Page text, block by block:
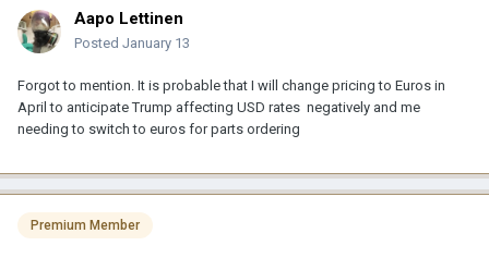
Aapo Lettinen
Posted January 13
Forgot to mention. It is probable that I will change pricing to Euros in
April to anticipate Trump affecting USD rates negatively and me
needing to switch to euros for parts ordering
Premium Member